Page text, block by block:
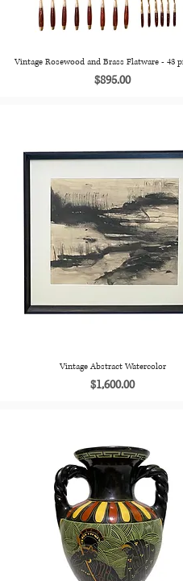
Vintage Rosewood and Brass Flatware - 43
Price
$895.00
Vintage Abstract Watercolor
Price
$1,600.00